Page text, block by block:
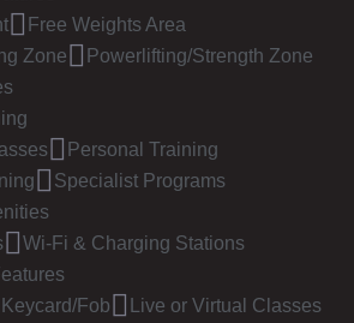
Free Weights Area
Zone
Powerlifting/Strength Zone
Personal Training
Specialist Programs
Wi-Fi & Charging Stations
Fob
Live or Virtual Classes